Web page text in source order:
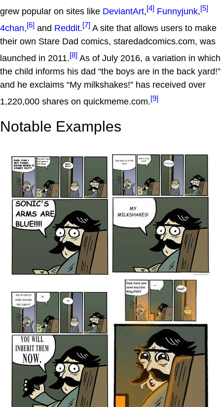
grew popular on sites like DeviantArt,[4] Funnyjunk,[5]
4chan,[6] and Reddit.[7] A site that allows users to make
their own Stare Dad comics, staredadcomics.com, was
launched in 2011.[8] As of July 2016, a variation in which
the child informs his dad “the boys are in the back yard!”
and he exclaims “My milkshakes!” has received over
1,220,000 shares on quickmeme.com.[9]
Notable Examples